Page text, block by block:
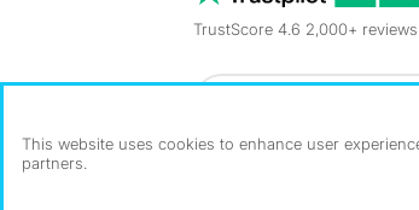
TrustScore 4.6 2,000+ reviews
This website uses cookies to enhance user
partners.